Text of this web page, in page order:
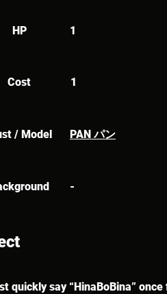
HP 1
Cost 1
/ Model PAN パン
-
quickly say “HinaBoBina”